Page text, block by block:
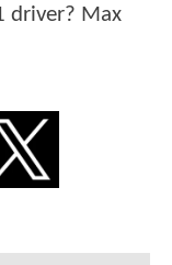
driver? Max